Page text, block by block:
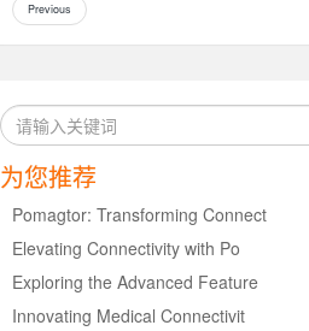
Previous
为您推荐
Pomagtor: Transforming Connect
Elevating Connectivity with Po
Exploring the Advanced Feature
Innovating Medical Connectivit